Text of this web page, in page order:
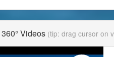
Videos (tip: drag cursor on